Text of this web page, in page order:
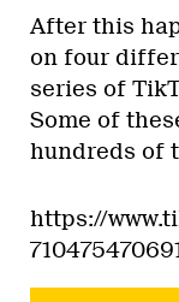
After this
on four
series of
Some of
hundreds of
https://